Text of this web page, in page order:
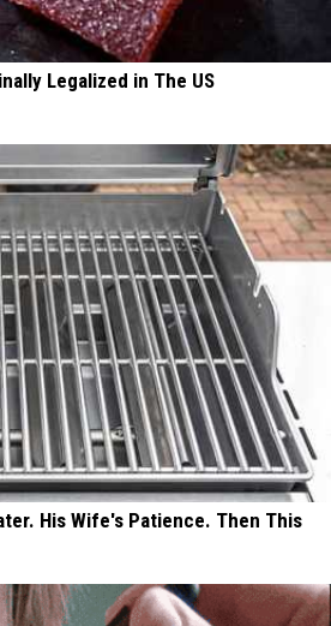
Legalized in The US
His Wife's Patience. Then This